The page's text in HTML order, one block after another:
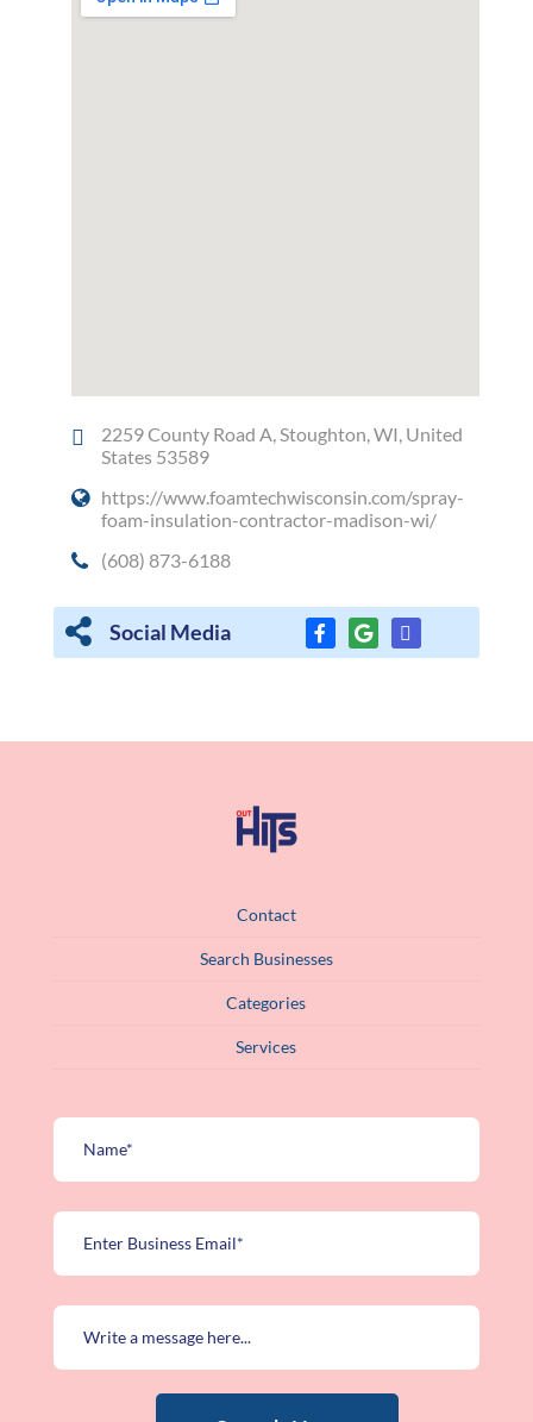
2259 County Road A, Stoughton, WI, United
States 53589
https://www.foamtechwisconsin.com/spray-
foam-insulation-contractor-madison-wi/
(608) 873-6188
Social Media
Contact
Search Businesses
Categories
Services